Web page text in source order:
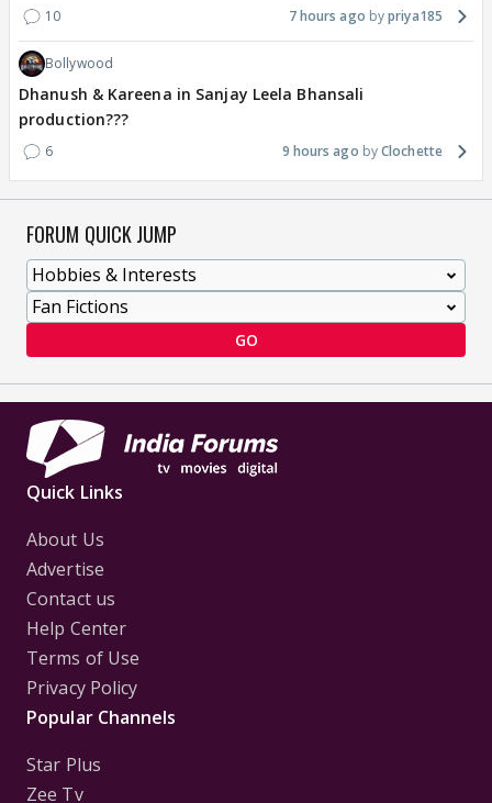
10 7 hours ago priya185
Bollywood
Dhanush & Kareena in Sanjay Leela Bhansali
production???
6 9 hours ago Clochette
FORUM QUICK JUMP
GO
Quick Links
About Us
Advertise
Contact us
Help Center
Terms of Use
Privacy Policy
Popular Channels
Star Plus
Zee Tv